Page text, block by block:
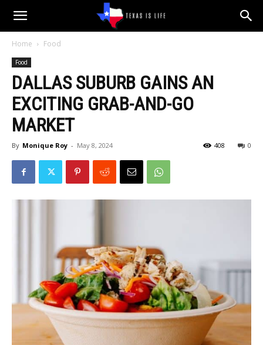
Texas
Life
Home Food
Food
DALLAS SUBURB GAINS AN
EXCITING GRAB-AND-GO
MARKET
By Monique Roy - May 8, 2024 0
408